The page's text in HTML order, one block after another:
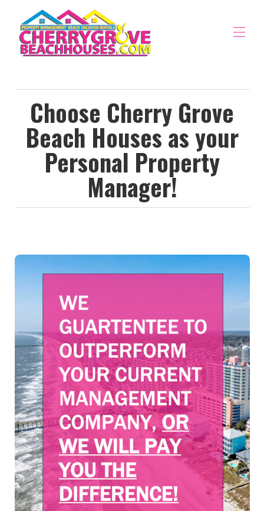
Property Management
▾
The Area ▾
Owners Portal
Choose Cherry Grove
Beach Houses as your
Personal Property
Manager!